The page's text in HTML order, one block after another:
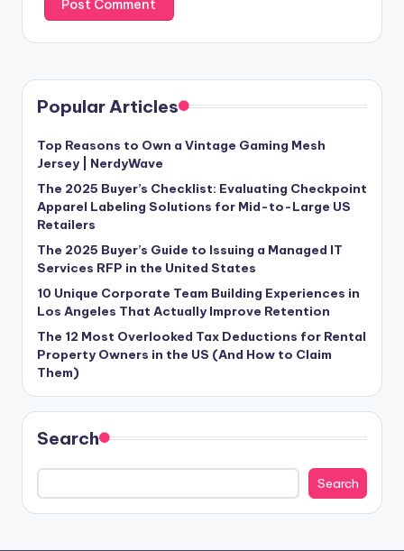
Popular Articles
Top Reasons to Own a Vintage Gaming Mesh
Jersey | NerdyWave
The 2025 Buyer’s Checklist: Evaluating Checkpoint
Apparel Labeling Solutions for Mid-to-Large US
Retailers
The 2025 Buyer’s Guide to Issuing a Managed IT
Services RFP in the United States
10 Unique Corporate Team Building Experiences in
Los Angeles That Actually Improve Retention
The 12 Most Overlooked Tax Deductions for Rental
Property Owners in the US (And How to Claim
Them)
Search
Search